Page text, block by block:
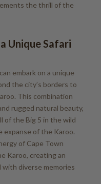
the thrill of the
Unique Safari
embark on a unique
the city’s borders to
This combination
rugged natural beauty,
of the Big 5 in the wild
expanse of the Karoo.
of Cape Town
Karoo, creating an
with diverse memories